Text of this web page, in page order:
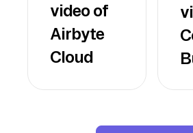
video of
Airbyte
Cloud